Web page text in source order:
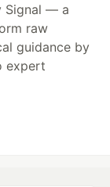
Signal — a
raw
guidance by
expert